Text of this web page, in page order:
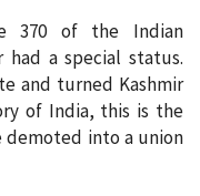
370 of the Indian
had a special status.
and turned Kashmir
of India, this is the
demoted into a union